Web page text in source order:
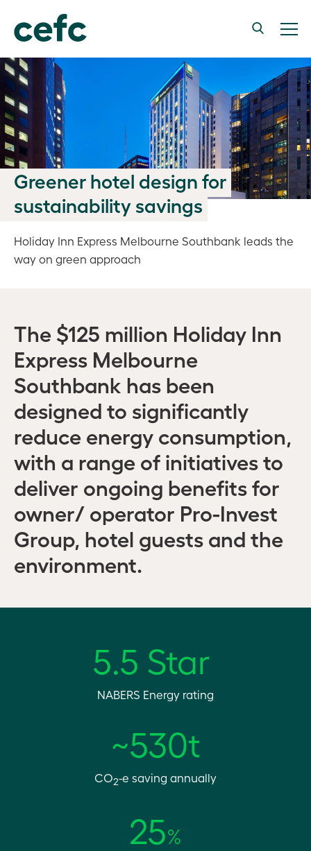
Greener hotel design for
sustainability savings
Holiday Inn Express Melbourne Southbank leads the
way on green approach
The $125 million Holiday Inn
Express Melbourne
Southbank has been
designed to significantly
reduce energy consumption,
with a range of initiatives to
deliver ongoing benefits for
owner/ operator Pro-Invest
Group, hotel guests and the
environment.
5.5 Star
NABERS Energy rating
~530t
CO2-e saving annually
25%